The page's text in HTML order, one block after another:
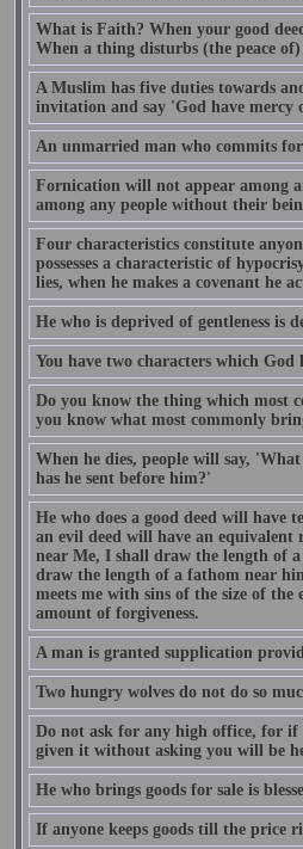
What is Faith? When your good
When a thing disturbs (the peace
A Muslim has five duties towards
invitation and say 'God have mercy
An unmarried man who commits
Fornication will not appear among
among any people without their
Four characteristics constitute
possesses a characteristic of
lies, when he makes a covenant he
He who is deprived of gentleness is
You have two characters which God
Do you know the thing which most
you know what most commonly
When he dies, people will say,
has he sent before him?'
He who does a good deed will have
an evil deed will have an
near Me, I shall draw the length of
draw the length of a fathom near
meets me with sins of the size of
amount of forgiveness.
A man is granted supplication
Two hungry wolves do not do so
Do not ask for any high office, for
given it without asking you will be
He who brings goods for sale is
If anyone keeps goods till the price